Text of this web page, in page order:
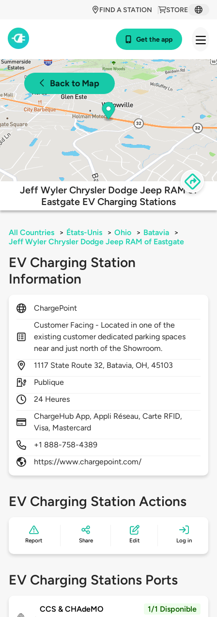
STORE
FIND A STATION
Get the app
Back to Map
Jeff Wyler Chrysler Dodge Jeep RAM of
Eastgate EV Charging Stations
All Countries > États-Unis > Ohio > Batavia
>
Jeff Wyler Chrysler Dodge Jeep RAM of Eastgate
EV Charging Station
Information
ChargePoint
Customer Facing - Located in one of the
existing customer dedicated parking spaces
near and just north of the Showroom.
1117 State Route 32, Batavia,OH,45103
Publique
24 Heures
ChargeHub App, Appli Réseau, Carte RFID,
Visa, Mastercard
+1 888-758-4389
https://www.chargepoint.com/
EV Charging Station Actions
Report Share Edit Log in
EV Charging Stations Ports
CCS & CHAdeMO 1/1 Disponible